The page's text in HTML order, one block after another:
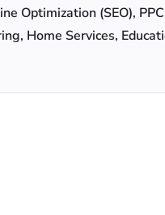
Home Services,